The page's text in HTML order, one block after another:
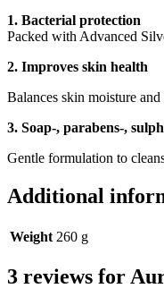
1. Bacterial protection
Packed with Advanced
2. Improves skin health
Balances skin moisture
3. Soap-, parabens-,
Gentle formulation to
Additional
Weight 260 g
3 reviews for